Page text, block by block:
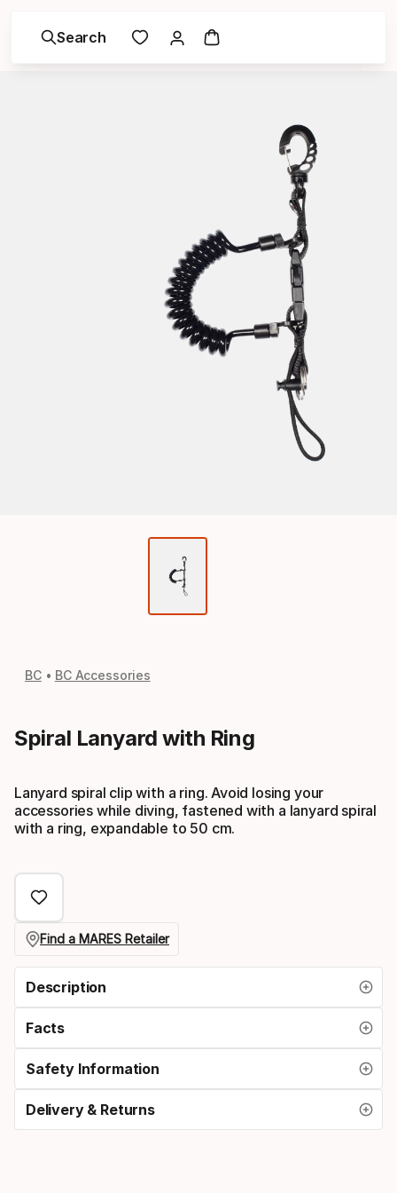
Search
BC BC Accessories
Spiral Lanyard with Ring
Lanyard spiral clip with a ring. Avoid losing your
accessories while diving, fastened with a lanyard spiral
with a ring, expandable to 50 cm.
Find a MARES Retailer
Description
Facts
Safety Information
Delivery & Returns